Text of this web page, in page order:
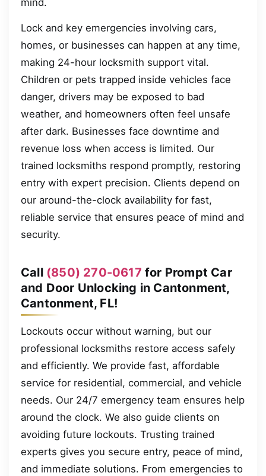
Lock and key emergencies involving cars,
homes, or businesses can happen at any time,
making 24-hour locksmith support vital.
Children or pets trapped inside vehicles face
danger, drivers may be exposed to bad
weather, and homeowners often feel unsafe
after dark. Businesses face downtime and
revenue loss when access is limited. Our
trained locksmiths respond promptly, restoring
entry with expert precision. Clients depend on
our around-the-clock availability for fast,
reliable service that ensures peace of mind and
security.
Call (850) 270-0617 for Prompt Car
and Door Unlocking in Cantonment,
Cantonment, FL!
Lockouts occur without warning, but our
professional locksmiths restore access safely
and efficiently. We provide fast, affordable
service for residential, commercial, and vehicle
needs. Our 24/7 emergency team ensures help
around the clock. We also guide clients on
avoiding future lockouts. Trusting trained
experts gives you secure entry, peace of mind,
and immediate solutions. From emergencies to